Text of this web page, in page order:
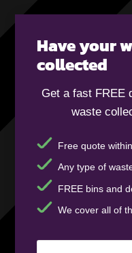
Have your
collected
Get a fast FREE
waste
Free quote
Any type of
FREE bins and
We cover all of